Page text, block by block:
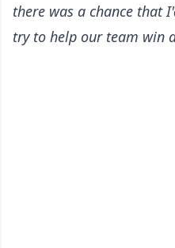
there was a chance that
try to help our team win